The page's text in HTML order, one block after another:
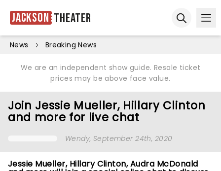
Jackson Theater
News Breaking News
We are an independent show guide. Resale ticket
prices may be above face value.
Join Jessie Mueller, Hillary Clinton
and more for live chat
Wendy, September 24th, 2020
Jessie Mueller, Hillary Clinton, Audra McDonald